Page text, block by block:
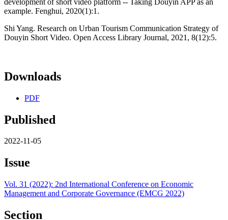
example. Fenghui, 2020(1):1.
Shi Yang. Research on Urban Tourism Communication Strategy of
Douyin Short Video. Open Access Library Journal, 2021, 8(12):5.
Downloads
PDF
Published
2022-11-05
Issue
Vol. 31 (2022): 2nd International Conference on Economic
Management and Corporate Governance (EMCG 2022)
Section